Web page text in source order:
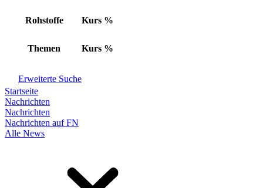
Rohstoffe Kurs %
Themen Kurs %
Erweiterte Suche
Startseite
Nachrichten
Nachrichten
Nachrichten auf FN
Alle News